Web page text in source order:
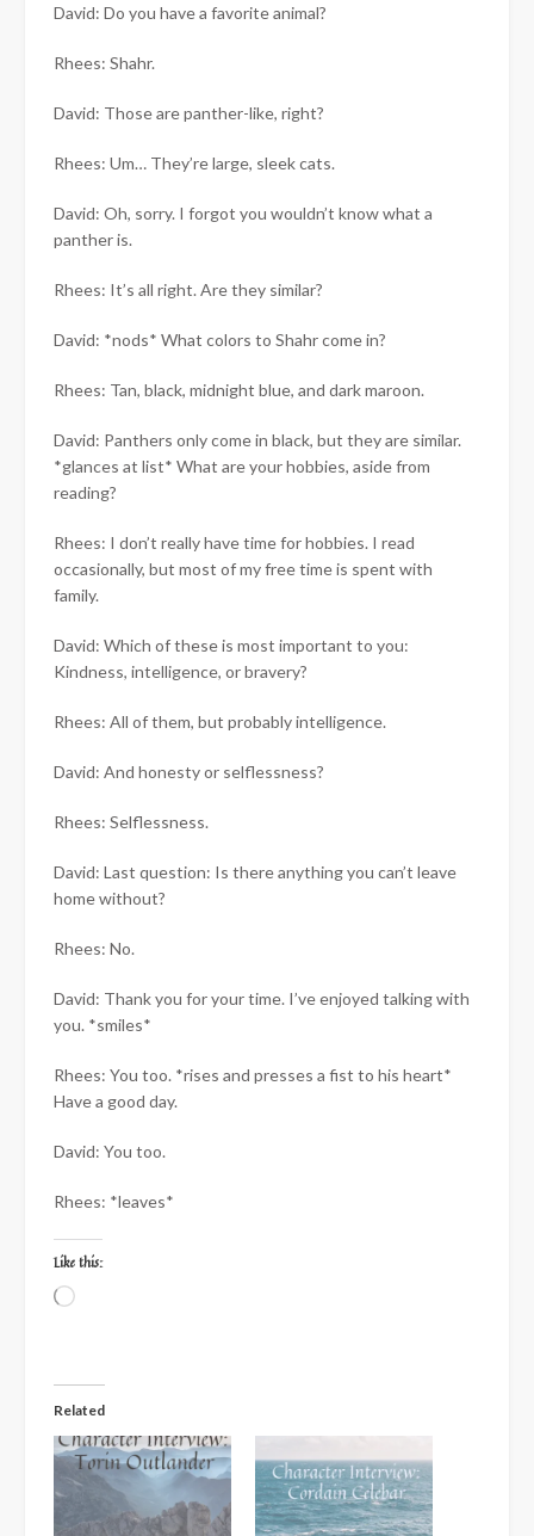
David: Do you have a favorite animal?
Rhees: Shahr.
David: Those are panther-like, right?
Rhees: Um… They’re large, sleek cats.
David: Oh, sorry. I forgot you wouldn’t know what a
panther is.
Rhees: It’s all right. Are they similar?
David: *nods* What colors to Shahr come in?
Rhees: Tan, black, midnight blue, and dark maroon.
David: Panthers only come in black, but they are similar.
*glances at list* What are your hobbies, aside from
reading?
Rhees: I don’t really have time for hobbies. I read
occasionally, but most of my free time is spent with
family.
David: Which of these is most important to you:
Kindness, intelligence, or bravery?
Rhees: All of them, but probably intelligence.
David: And honesty or selflessness?
Rhees: Selflessness.
David: Last question: Is there anything you can’t leave
home without?
Rhees: No.
David: Thank you for your time. I’ve enjoyed talking with
you. *smiles*
Rhees: You too. *rises and presses a fist to his heart*
Have a good day.
David: You too.
Rhees: *leaves*
Like this:
Loading…
Related